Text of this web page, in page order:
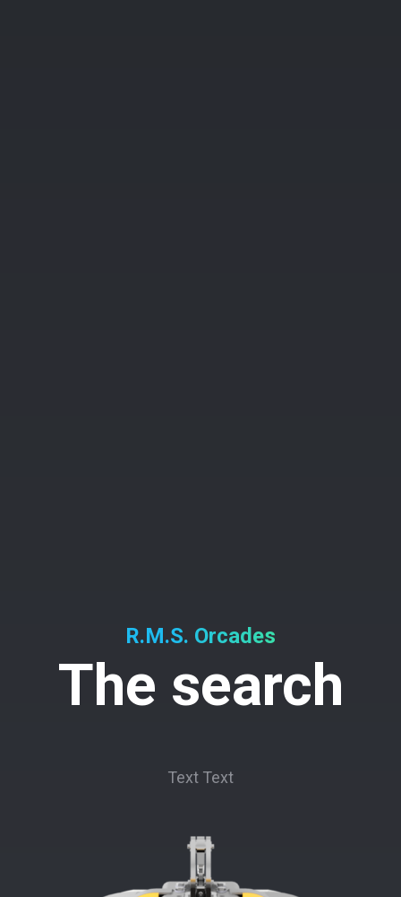
R.M.S. Orcades
The search
Text Text